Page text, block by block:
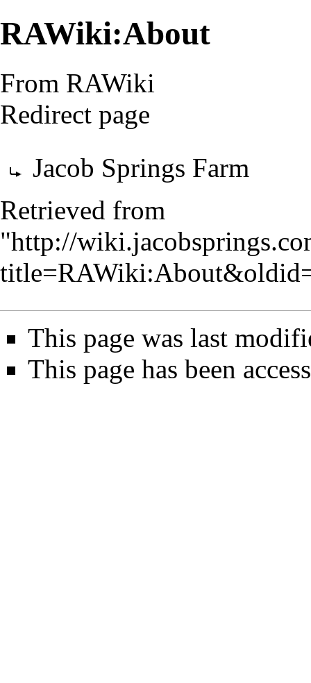
RAWiki:About
From RAWiki
Redirect page
Jacob Springs Farm
Retrieved from
"http://
This page was last
This page has been